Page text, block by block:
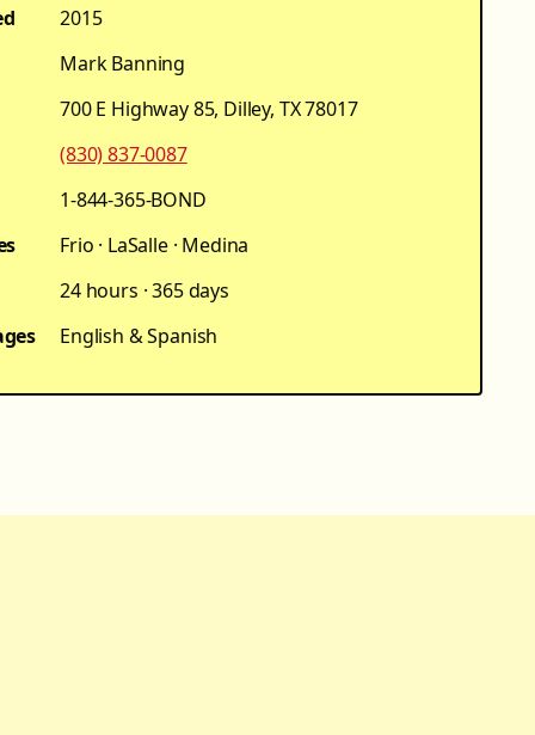
2015
Mark Banning
700 E Highway 85, Dilley, TX 78017
(830) 837-0087
1-844-365-BOND
Frio · LaSalle · Medina
24 hours · 365 days
English & Spanish